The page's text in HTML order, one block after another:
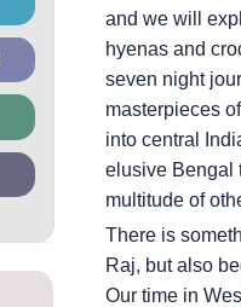
and we will
hyenas and
seven night
masterpieces
into central
elusive Bengal
multitude of
There is
Raj, but also
Our time in